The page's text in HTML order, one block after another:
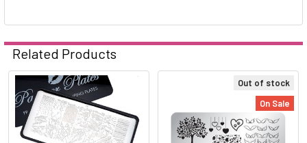
Related Products
Related
Products
Out of stock
On Sale